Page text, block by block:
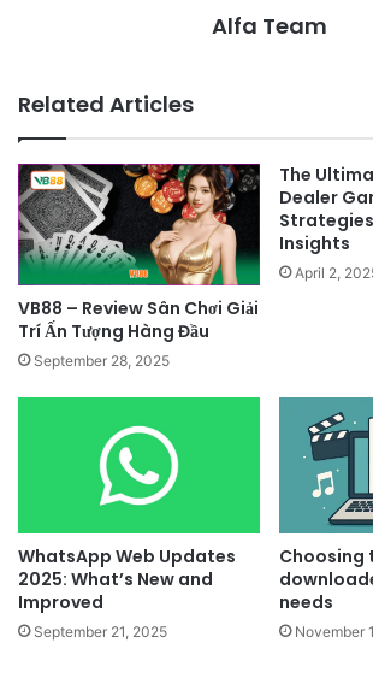
Alfa Team
Related Articles
VB88 – Review Sân Chơi Giải
Trí Ấn Tượng Hàng Đầu
September 28, 2025
The
Dealer
Insights
April 2,
WhatsApp Web Updates
2025: What’s New and
Improved
September 21, 2025
Choosing
needs
November